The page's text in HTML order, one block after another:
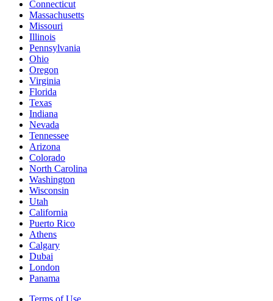
Connecticut
Massachusetts
Missouri
Illinois
Pennsylvania
Ohio
Oregon
Virginia
Florida
Texas
Indiana
Nevada
Tennessee
Arizona
Colorado
North Carolina
Washington
Wisconsin
Utah
California
Puerto Rico
Athens
Calgary
Dubai
London
Panama